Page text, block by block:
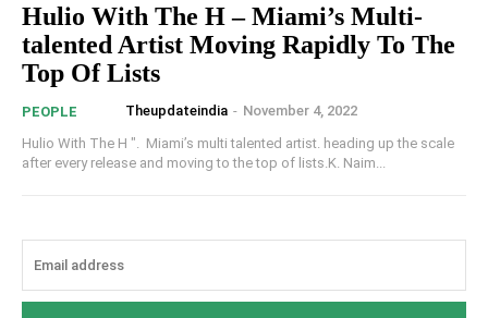
Hulio With The H – Miami’s Multi-
talented Artist Moving Rapidly To The
Top Of Lists
PEOPLE Theupdateindia - November 4, 2022
Hulio With The H ". Miami’s multi talented artist. heading up the scale
after every release and moving to the top of lists.K. Naim...